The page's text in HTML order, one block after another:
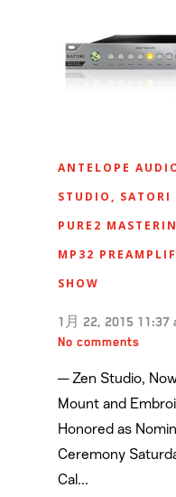
ANTELOPE
STUDIO,
PURE2
MP32
SHOW
1月 22, 2015 11:37
No comments
— Zen Studio,
Mount and
Honored as
Ceremony
Cal...